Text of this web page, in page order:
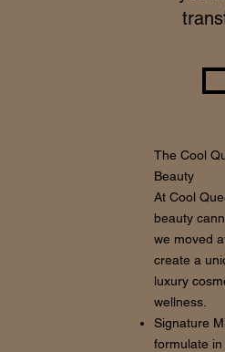
The Cool
Beauty
At Cool
beauty
we moved
create a
luxury
wellness.
Signature
formulate